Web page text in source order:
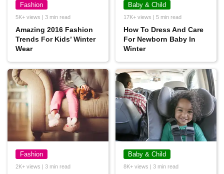
Fashion
5K+ views | 3 min read
Amazing 2016 Fashion
Trends For Kids’ Winter
Wear
Baby & Child
17K+ views | 5 min read
How To Dress And Care
For Newborn Baby In
Winter
Fashion
2K+ views | 3 min read
Baby & Child
8K+ views | 3 min read